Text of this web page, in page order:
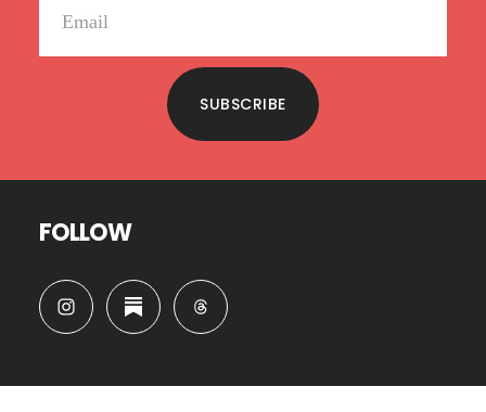
SUBSCRIBE
FOLLOW